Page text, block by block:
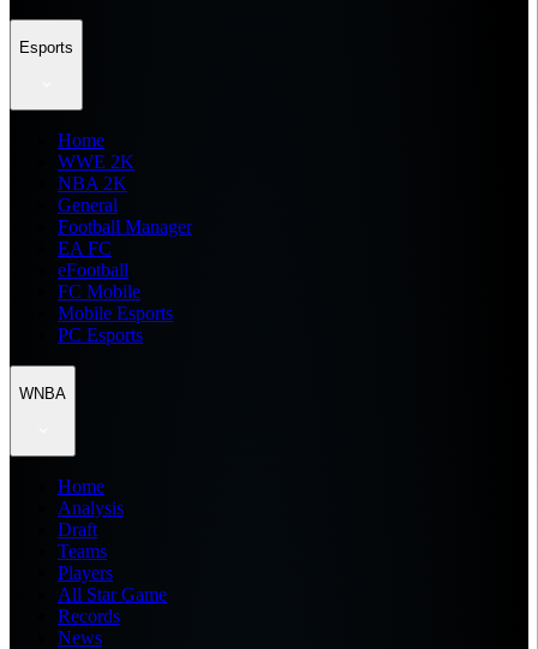
Esports
Home
WWE 2K
NBA 2K
General
Football Manager
EA FC
eFootball
FC Mobile
Mobile Esports
PC Esports
WNBA
Home
Analysis
Draft
Teams
Players
All Star Game
Records
News